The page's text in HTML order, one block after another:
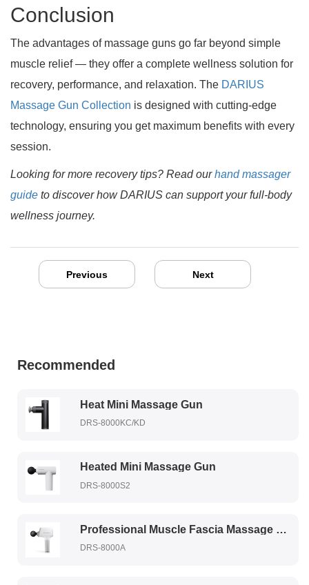
Conclusion
The advantages of massage guns go far beyond simple
muscle relief — they offer a complete wellness solution for
recovery, performance, and relaxation. The DARIUS
Massage Gun Collection is designed with cutting-edge
technology, ensuring you get maximum benefits with every
session.
Looking for more recovery tips? Read ourhand massager
guide to discover how DARIUS can support your full-body
wellness journey.
Previous Next
Recommended
Heat Mini Massage Gun
DRS-8000KC/KD
Heated Mini Massage Gun
DRS-8000S2
Professional Muscle Fascia Massage Gun
DRS-8000A